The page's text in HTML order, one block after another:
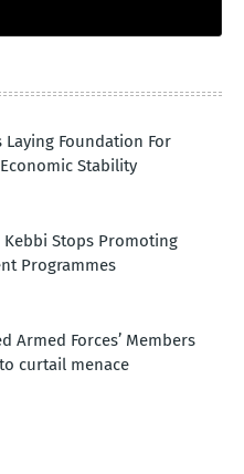
Laying Foundation For
Stability
Stops Promoting
Programmes
Armed Forces’ Members
to curtail menace